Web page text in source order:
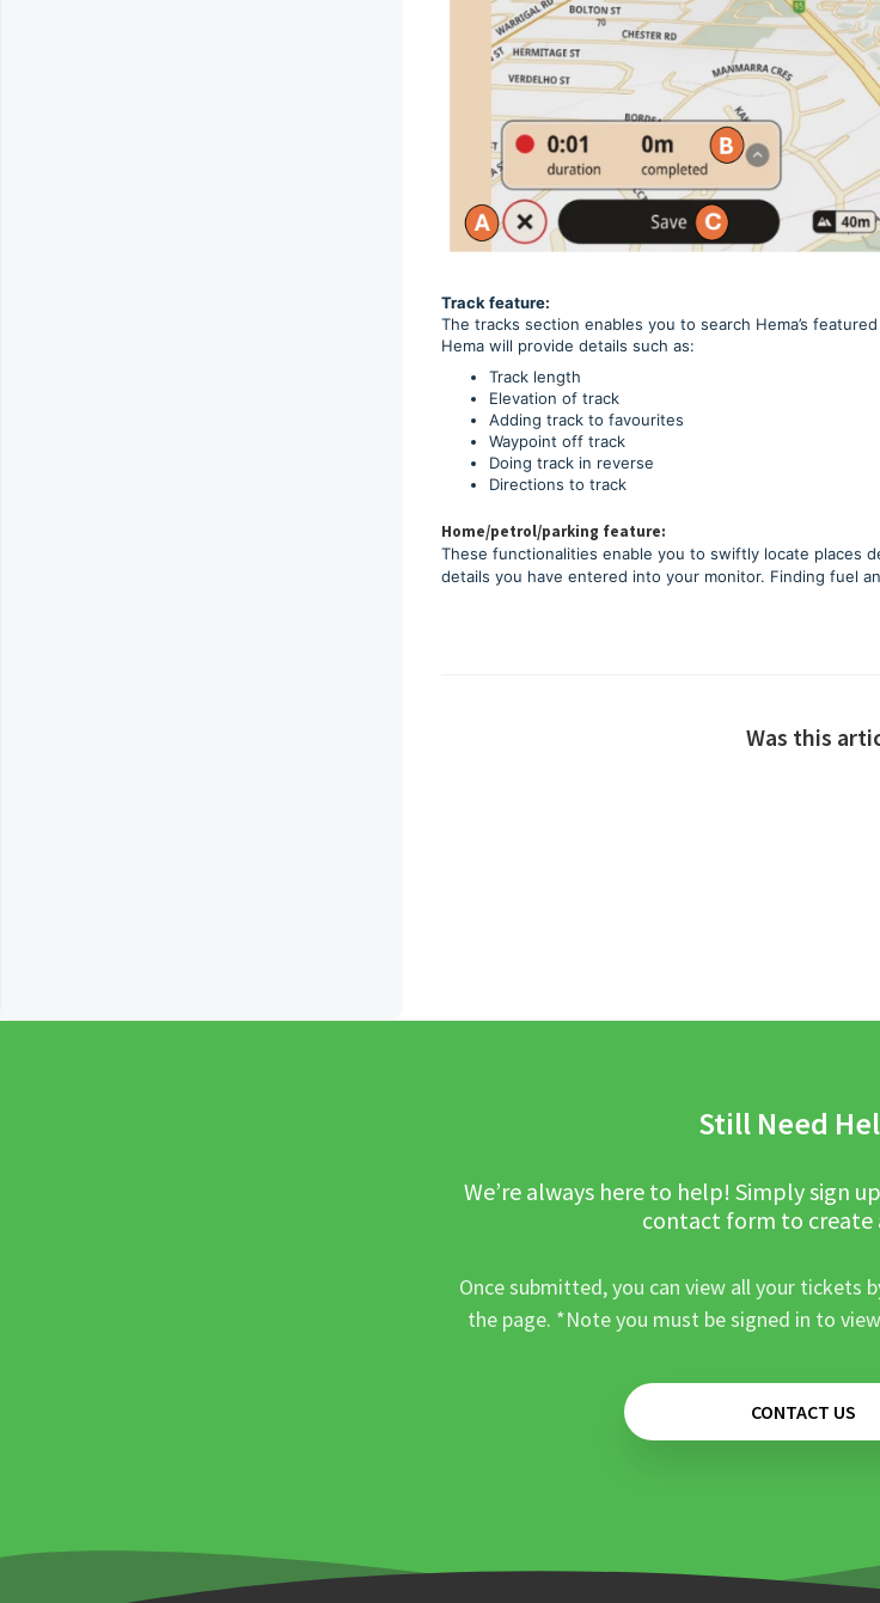
Track feature:
The tracks section enables you to search Hema’s
Hema will provide details such as:
Track length
Elevation of track
Adding track to favourites
Waypoint off track
Doing track in reverse
Directions to track
Home/petrol/parking feature:
These functionalities enable you to swiftly locate places
details you have entered into your monitor. Finding fuel
Was this
Still Need
We’re always here to help! Simply sign
contact form to create
Once submitted, you can view all your tickets
the page. *Note you must be signed in to
CONTACT US